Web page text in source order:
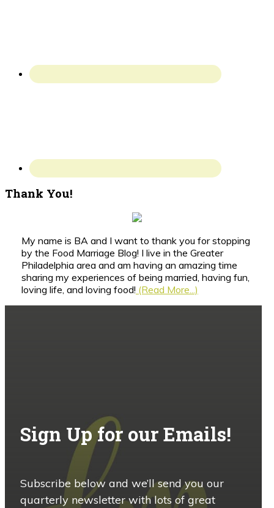
Thank You!
My name is BA and I want to thank you for stopping
by the Food Marriage Blog! I live in the Greater
Philadelphia area and am having an amazing time
sharing my experiences of being married, having fun,
loving life, and loving food! (Read More...)
Sign Up for our Emails!
Subscribe below and we’ll send you our
quarterly newsletter with lots of great